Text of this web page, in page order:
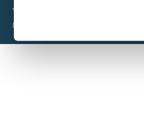
Your privacy is important to us, see our
Charity web design